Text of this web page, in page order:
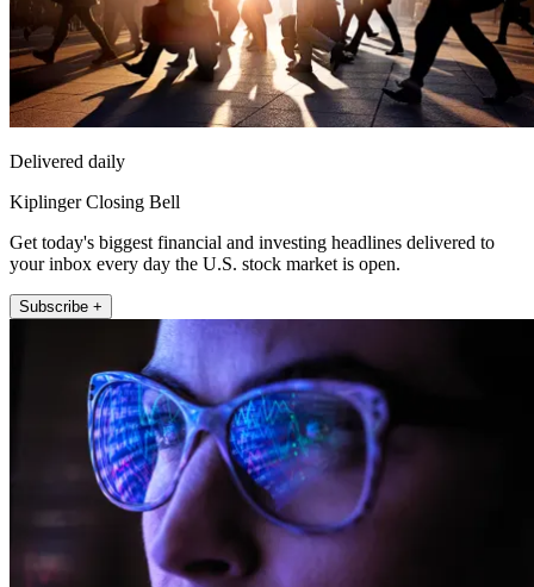
Delivered daily
Kiplinger Closing Bell
Get today's biggest financial and investing headlines delivered to
your inbox every day the U.S. stock market is open.
Subscribe +